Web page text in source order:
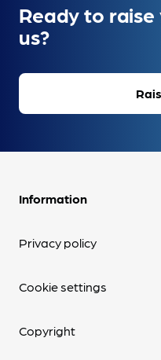
Ready to
us?
Information
Privacy policy
Cookie settings
Copyright